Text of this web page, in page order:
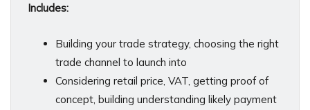
Includes:
Building your trade strategy, choosing the right
trade channel to launch into
Considering retail price, VAT, getting proof of
concept, building understanding likely payment